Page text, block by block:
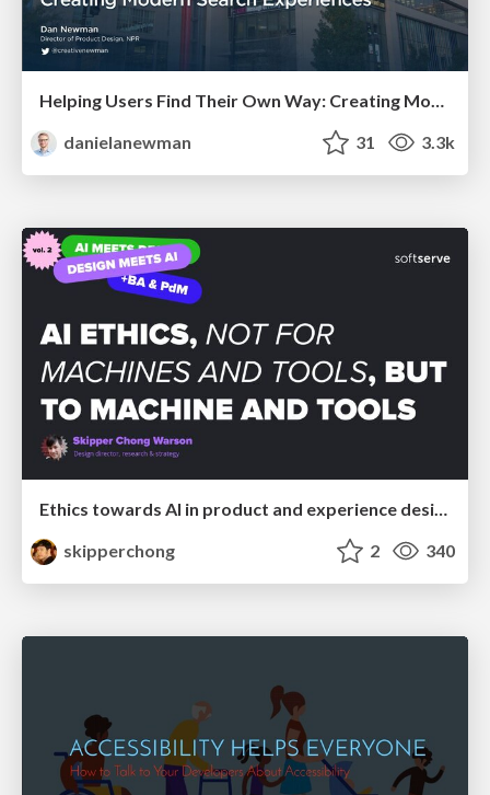
Helping Users Find Their Own Way: Creating Modern Search Experiences
danielanewman
31 3.3k
skipperchong
2 340